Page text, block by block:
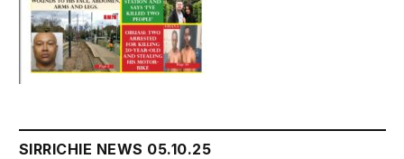
SIRRICHIE NEWS 05.10.25